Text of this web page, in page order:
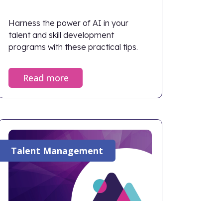
Harness the power of AI in your
talent and skill development
programs with these practical tips.
Read more
Talent Management